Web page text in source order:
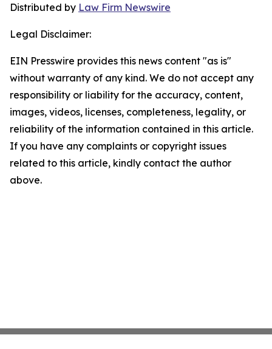
Distributed by Law Firm Newswire
Legal Disclaimer:
EIN Presswire provides this news content "as is"
without warranty of any kind. We do not accept any
responsibility or liability for the accuracy, content,
images, videos, licenses, completeness, legality, or
reliability of the information contained in this article.
If you have any complaints or copyright issues
related to this article, kindly contact the author
above.